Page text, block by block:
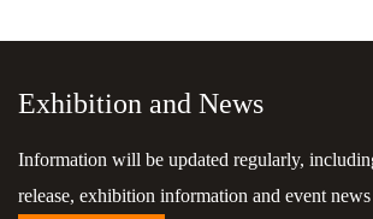
Exhibition and News
Information will be updated regularly,
release, exhibition information and event news